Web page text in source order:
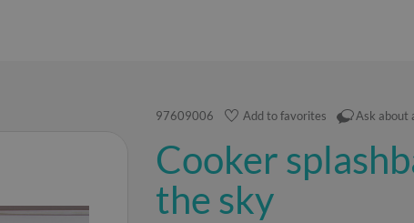
97609006 Add to favorites Ask about
Cooker
the sky